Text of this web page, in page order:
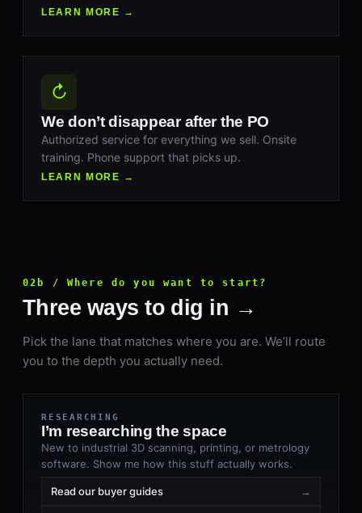
LEARN MORE →
↻
We don’t disappear after the PO
Authorized service for everything we sell. Onsite
training. Phone support that picks up.
LEARN MORE →
02b / Where do you want to start?
Three ways to dig in →
Pick the lane that matches where you are. We’ll route
you to the depth you actually need.
RESEARCHING
I’m researching the space
New to industrial 3D scanning, printing, or metrology
software. Show me how this stuff actually works.
Read our buyer guides →